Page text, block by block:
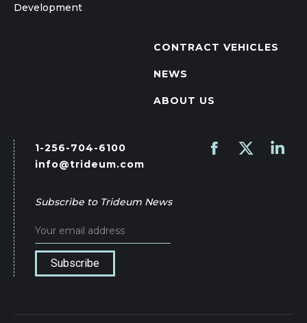
Development
CONTRACT VEHICLES
NEWS
ABOUT US
1-256-704-6100
info@trideum.com
Find us on:
Facebook
X
Subscribe to Trideum News